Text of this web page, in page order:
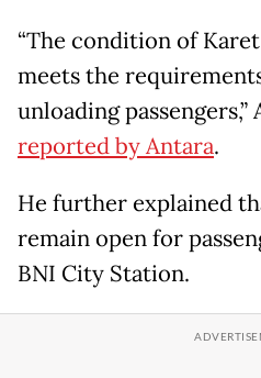
“The condition of
meets the
unloading passengers,”
reported by Antara.
He further explained
remain open for
BNI City Station.